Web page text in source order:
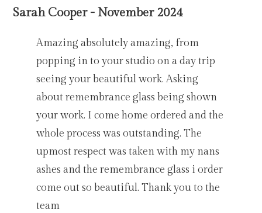
Sarah Cooper - November 2024
Amazing absolutely amazing, from
popping in to your studio on a day trip
seeing your beautiful work. Asking
about remembrance glass being shown
your work. I come home ordered and the
whole process was outstanding. The
upmost respect was taken with my nans
ashes and the remembrance glass i order
come out so beautiful. Thank you to the
team